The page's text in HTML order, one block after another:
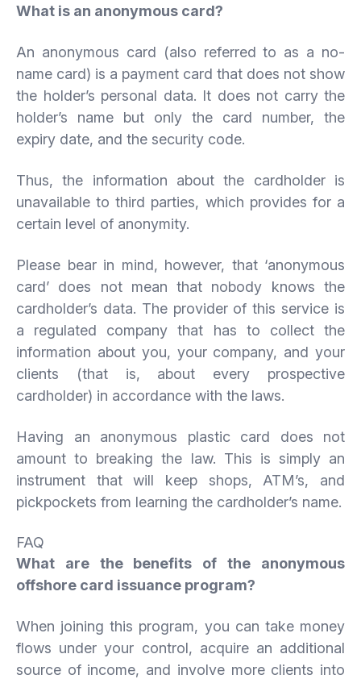
What is an anonymous card?
An anonymous card (also referred to as a no-
name card) is a payment card that does not show
the holder’s personal data. It does not carry the
holder’s name but only the card number, the
expiry date, and the security code.
Thus, the information about the cardholder is
unavailable to third parties, which provides for a
certain level of anonymity.
Please bear in mind, however, that ‘anonymous
card’ does not mean that nobody knows the
cardholder’s data. The provider of this service is
a regulated company that has to collect the
information about you, your company, and your
clients (that is, about every prospective
cardholder) in accordance with the laws.
Having an anonymous plastic card does not
amount to breaking the law. This is simply an
instrument that will keep shops, ATM’s, and
pickpockets from learning the cardholder’s name.
FAQ
What are the benefits of the anonymous
offshore card issuance program?
When joining this program, you can take money
flows under your control, acquire an additional
source of income, and involve more clients into